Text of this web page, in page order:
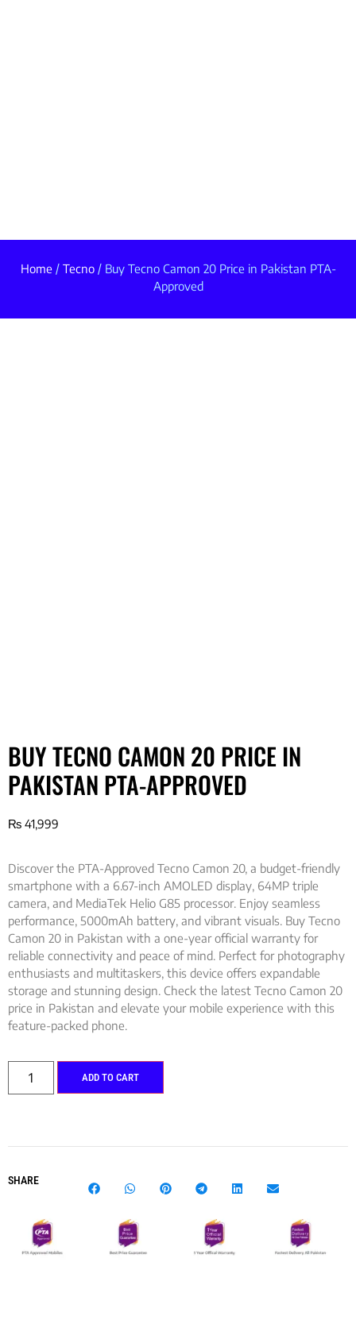
Home/ Tecno/ Buy Tecno Camon 20 Price in Pakistan PTA-
Approved
BUY TECNO CAMON 20 PRICE IN
PAKISTAN PTA-APPROVED
₨ 41,999
Discover the PTA-Approved Tecno Camon 20, a budget-friendly
smartphone with a 6.67-inch AMOLED display, 64MP triple
camera, and MediaTek Helio G85 processor. Enjoy seamless
performance, 5000mAh battery, and vibrant visuals. Buy Tecno
Camon 20 in Pakistan with a one-year official warranty for
reliable connectivity and peace of mind. Perfect for photography
enthusiasts and multitaskers, this device offers expandable
storage and stunning design. Check the latest Tecno Camon 20
price in Pakistan and elevate your mobile experience with this
feature-packed phone.
ADD TO CART
SHARE